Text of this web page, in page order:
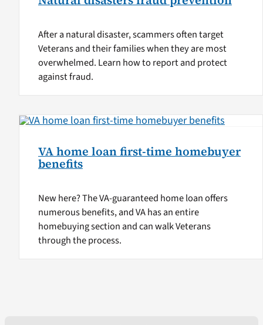
After a natural disaster, scammers often target
Veterans and their families when they are most
overwhelmed. Learn how to report and protect
against fraud.
VA home loan first-time homebuyer
benefits
New here? The VA-guaranteed home loan offers
numerous benefits, and VA has an entire
homebuying section and can walk Veterans
through the process.